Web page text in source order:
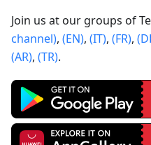
Join us at our groups of
channel), (EN), (IT), (FR),
(AR), (TR).